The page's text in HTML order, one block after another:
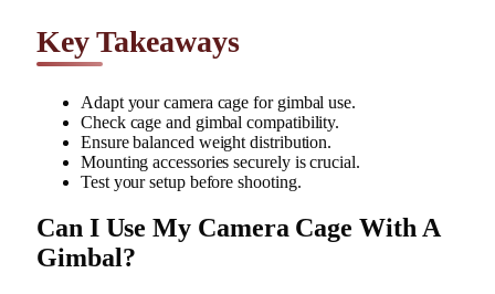
Key Takeaways
Adapt your camera cage for gimbal use.
Check cage and gimbal compatibility.
Ensure balanced weight distribution.
Mounting accessories securely is crucial.
Test your setup before shooting.
Can I Use My Camera Cage With A
Gimbal?